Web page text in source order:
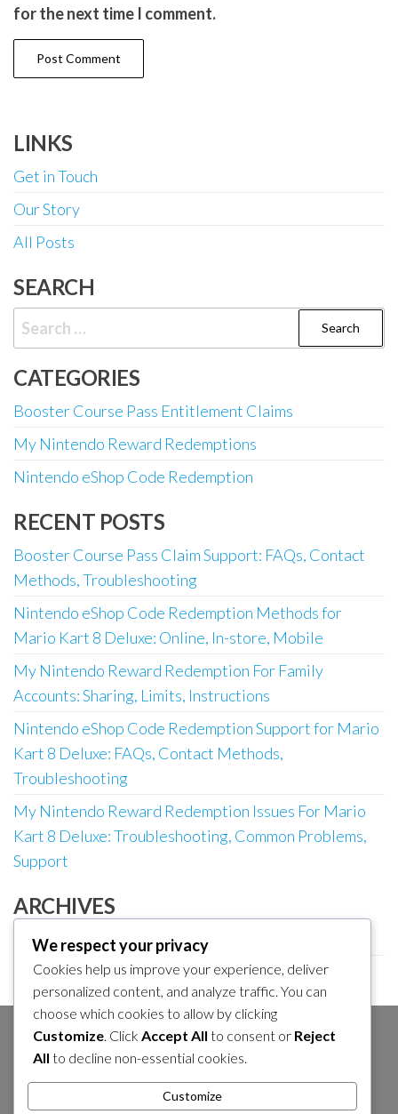
for the next time I comment.
LINKS
Get in Touch
Our Story
All Posts
SEARCH
Search
for:
CATEGORIES
Booster Course Pass Entitlement Claims
My Nintendo Reward Redemptions
Nintendo eShop Code Redemption
RECENT POSTS
Booster Course Pass Claim Support: FAQs, Contact
Methods, Troubleshooting
Nintendo eShop Code Redemption Methods for
Mario Kart 8 Deluxe: Online, In-store, Mobile
My Nintendo Reward Redemption For Family
Accounts: Sharing, Limits, Instructions
Nintendo eShop Code Redemption Support for Mario
Kart 8 Deluxe: FAQs, Contact Methods,
Troubleshooting
My Nintendo Reward Redemption Issues For Mario
Kart 8 Deluxe: Troubleshooting, Common Problems,
Support
ARCHIVES
March 2026
February 2026
SEARCH
Search
for:
We respect your privacy
Cookies help us improve your experience, deliver
personalized content, and analyze traffic. You can
choose which cookies to allow by clicking
Customize. Click Accept All to consent or Reject
All to decline non-essential cookies.
Customize